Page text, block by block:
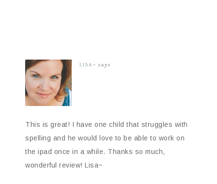
LISA~ says
This is great! I have one child that struggles with
spelling and he would love to be able to work on
the ipad once in a while. Thanks so much,
wonderful review! Lisa~